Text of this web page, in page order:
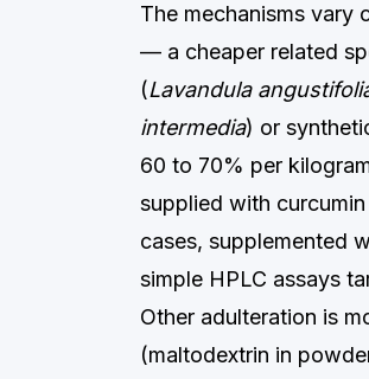
The mechanisms vary
— a cheaper related
(Lavandula
intermedia) or
60 to 70% per
supplied with
cases, supplemented
simple HPLC assays
Other adulteration is
(maltodextrin in